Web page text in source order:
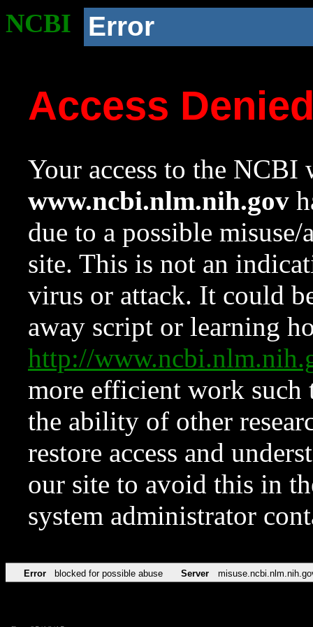
NCBI Error
Access
Your access to the NCBI
www.ncbi.nlm.nih.gov
due to a possible
site. This is not an
virus or attack. It could
away script or learning
http://
more efficient work such
the ability of other
restore access and
our site to avoid this in
system administrator
Error blocked for possible abuse Server